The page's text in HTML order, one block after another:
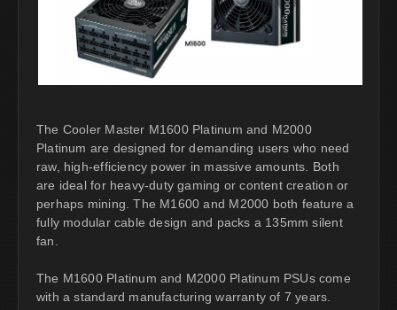
The Cooler Master M1600 Platinum and M2000
Platinum are designed for demanding users who need
raw, high-efficiency power in massive amounts. Both
are ideal for heavy-duty gaming or content creation or
perhaps mining. The M1600 and M2000 both feature a
fully modular cable design and packs a 135mm silent
fan.
The M1600 Platinum and M2000 Platinum PSUs come
with a standard manufacturing warranty of 7 years.